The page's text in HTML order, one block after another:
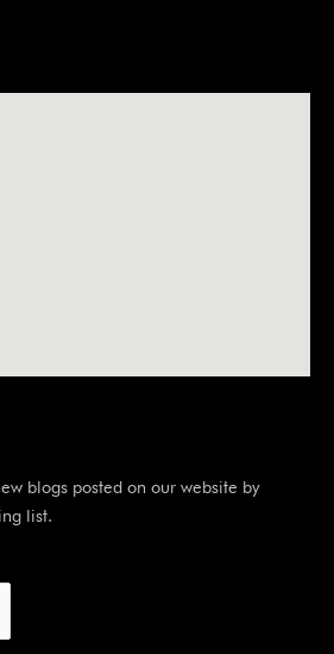
blogs posted on our website by
list.